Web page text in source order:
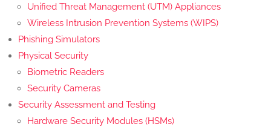
Unified Threat Management (UTM) Appliances
Wireless Intrusion Prevention Systems (WIPS)
Phishing Simulators
Physical Security
Biometric Readers
Security Cameras
Security Assessment and Testing
Hardware Security Modules (HSMs)